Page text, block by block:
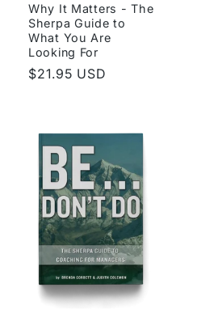
Why It Matters - The
Sherpa Guide to
What You Are
Looking For
Regular
$21.95 USD